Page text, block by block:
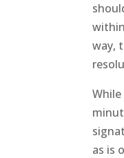
way,
as is